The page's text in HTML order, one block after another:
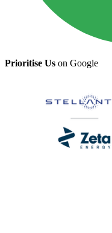
Prioritise Us on Google